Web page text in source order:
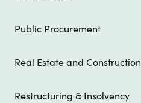
Public Procurement
Real Estate and Construction
Restructuring & Insolvency